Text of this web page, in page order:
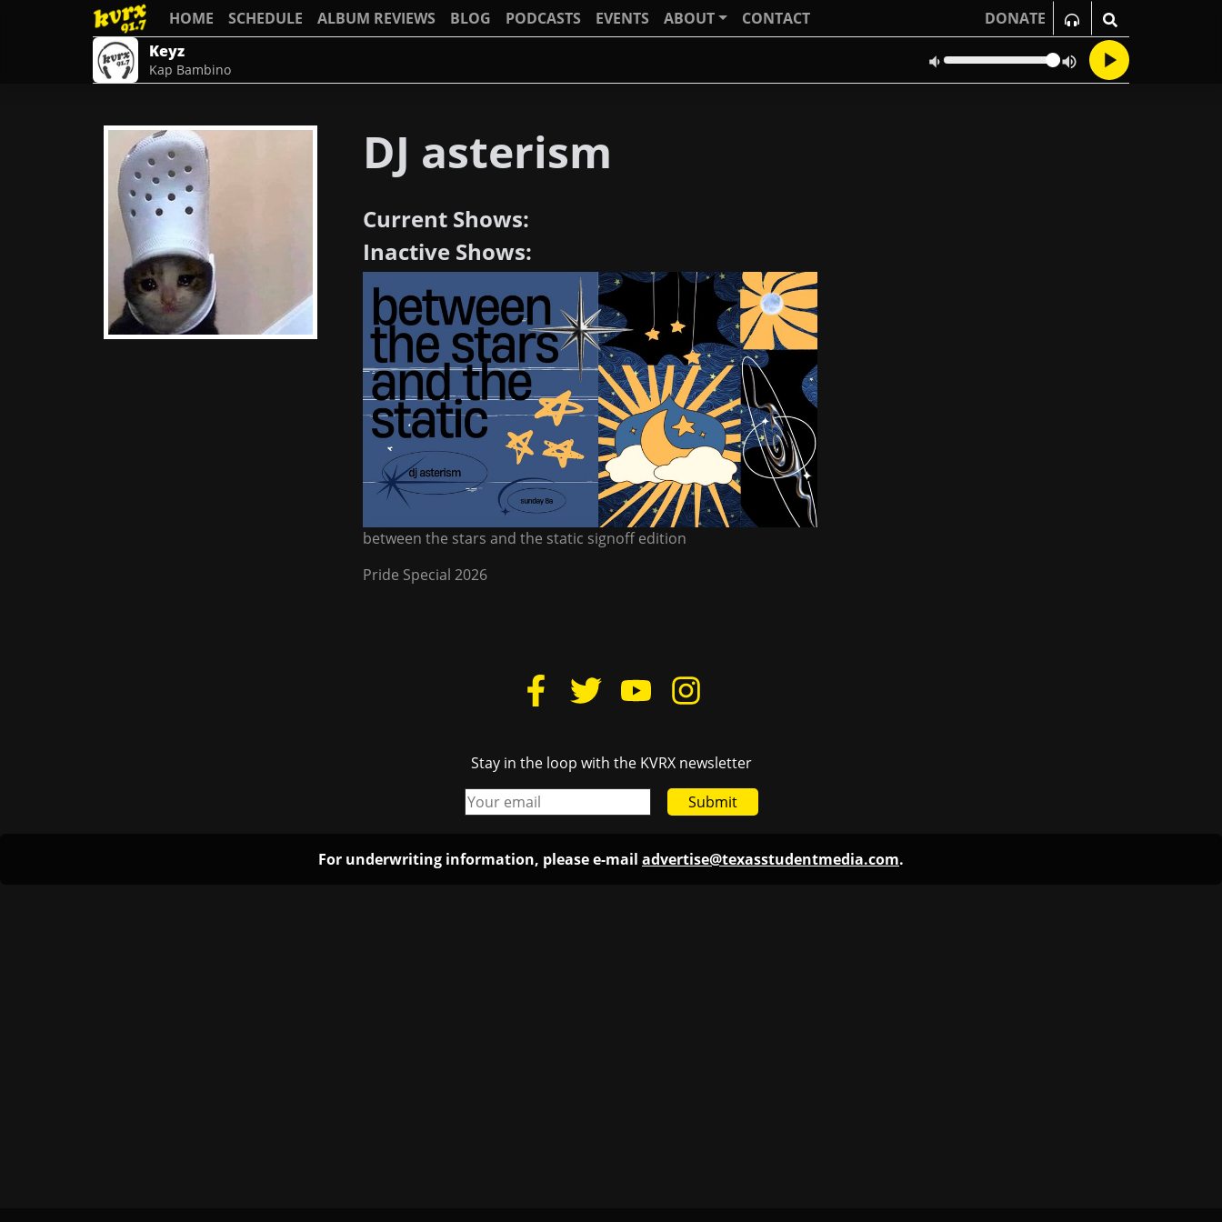
HOME SCHEDULE ALBUM REVIEWS BLOG PODCASTS EVENTS ABOUT CONTACT
DONATE
Keyz
Kap Bambino
DJ asterism
Current Shows:
Inactive Shows:
between the stars and the static signoff edition
Pride Special 2026
Stay in the loop with the KVRX newsletter
Submit
For underwriting information, please e-mail advertise@texasstudentmedia.com.